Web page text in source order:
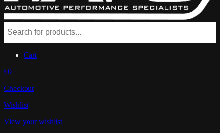
Cart
£0
Checkout
Wishlist
View your wishlist